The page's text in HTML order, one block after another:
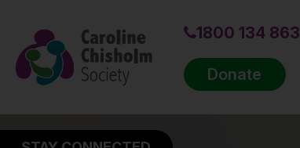
1800 134 863
Donate